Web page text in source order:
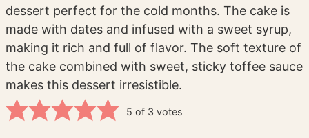
dessert perfect for the cold months. The cake is
made with dates and infused with a sweet syrup,
making it rich and full of flavor. The soft texture of
the cake combined with sweet, sticky toffee sauce
makes this dessert irresistible.
5 of 3 votes